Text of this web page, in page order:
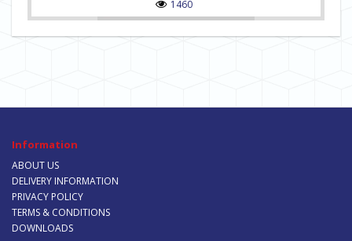
1460
Information
ABOUT US
DELIVERY INFORMATION
PRIVACY POLICY
TERMS & CONDITIONS
DOWNLOADS